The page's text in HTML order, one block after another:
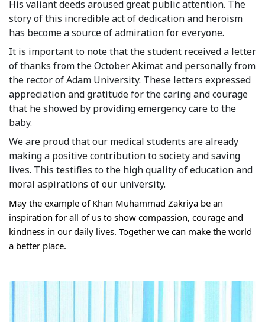
Syllabus
Admission
Admission Open
Requirements
Official Representatives
Unit testing & examination
For Students
Scholarship programme
Library
E-Learning
His valiant deeds aroused great public attention. The
story of this incredible act of dedication and heroism
has become a source of admiration for everyone.
It is important to note that the student received a letter
of thanks from the October Akimat and personally from
the rector of Adam University. These letters expressed
appreciation and gratitude for the caring and courage
that he showed by providing emergency care to the
baby.
We are proud that our medical students are already
making a positive contribution to society and saving
lives. This testifies to the high quality of education and
moral aspirations of our university.
May the example of Khan Muhammad Zakriya be an
inspiration for all of us to show compassion, courage and
kindness in our daily lives. Together we can make the world
a better place.